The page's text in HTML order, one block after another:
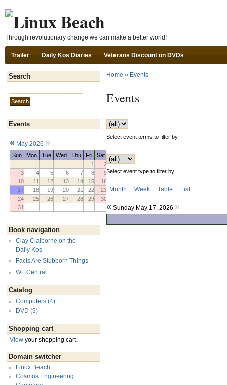
Through revolutionary change we can make a better world!
Trailer Daily Kos Diaries Veterans Discount on DVDs
Search
Events
« May 2026 »
Sun Mon Tue Wed Thu Fri
Sat
1
2
3
4 5 6 7 8
9
10
11 12 13 14 15
16
17
18 19 20 21 22
23
24
25 26 27 28 29
30
31
Book navigation
Clay Claiborne on the
Daily Kos
Facts Are Stubborn Things
WL Central
Catalog
Computers (4)
DVD (9)
Shopping cart
View your shopping cart.
Domain switcher
Linux Beach
Cosmos Engineering
Home » Events
Events
Select event terms to filter by
Select event type to filter by
Month Week Table List
« Sunday May 17, 2026 »